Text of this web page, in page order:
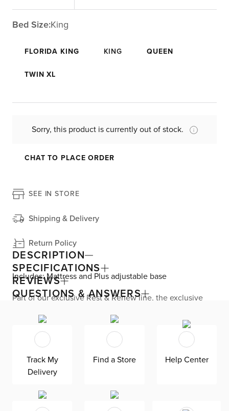
Bed Size:King
FLORIDA KING KING QUEEN
TWIN XL
Sorry, this product is currently out of stock.
CHAT TO PLACE ORDER
SEE IN STORE
Shipping & Delivery
Return Policy
DESCRIPTION
Includes: Mattress and Plus adjustable base
Part of our exclusive Rest & Renew line, the exclusive
a refreshing and restorative sleep experience. This hybrid
design features a cushion firm comfort level, making it
perfect for back and stomach sleepers. A Graphene-
enhanced cooling knit cover delivers enhanced heat
regulation and anti-bacterial properties for a clean,
hygienic sleep surface. Enjoy lasting comfort multiple
layers of Copper Gel AeroFusion memory foam, which
features Phase Changing Material to help with heat
absorption to keep you cool and comfortable all night
SPECIFICATIONS
REVIEWS
QUESTIONS & ANSWERS
Track My
Delivery
Find a Store Help Center